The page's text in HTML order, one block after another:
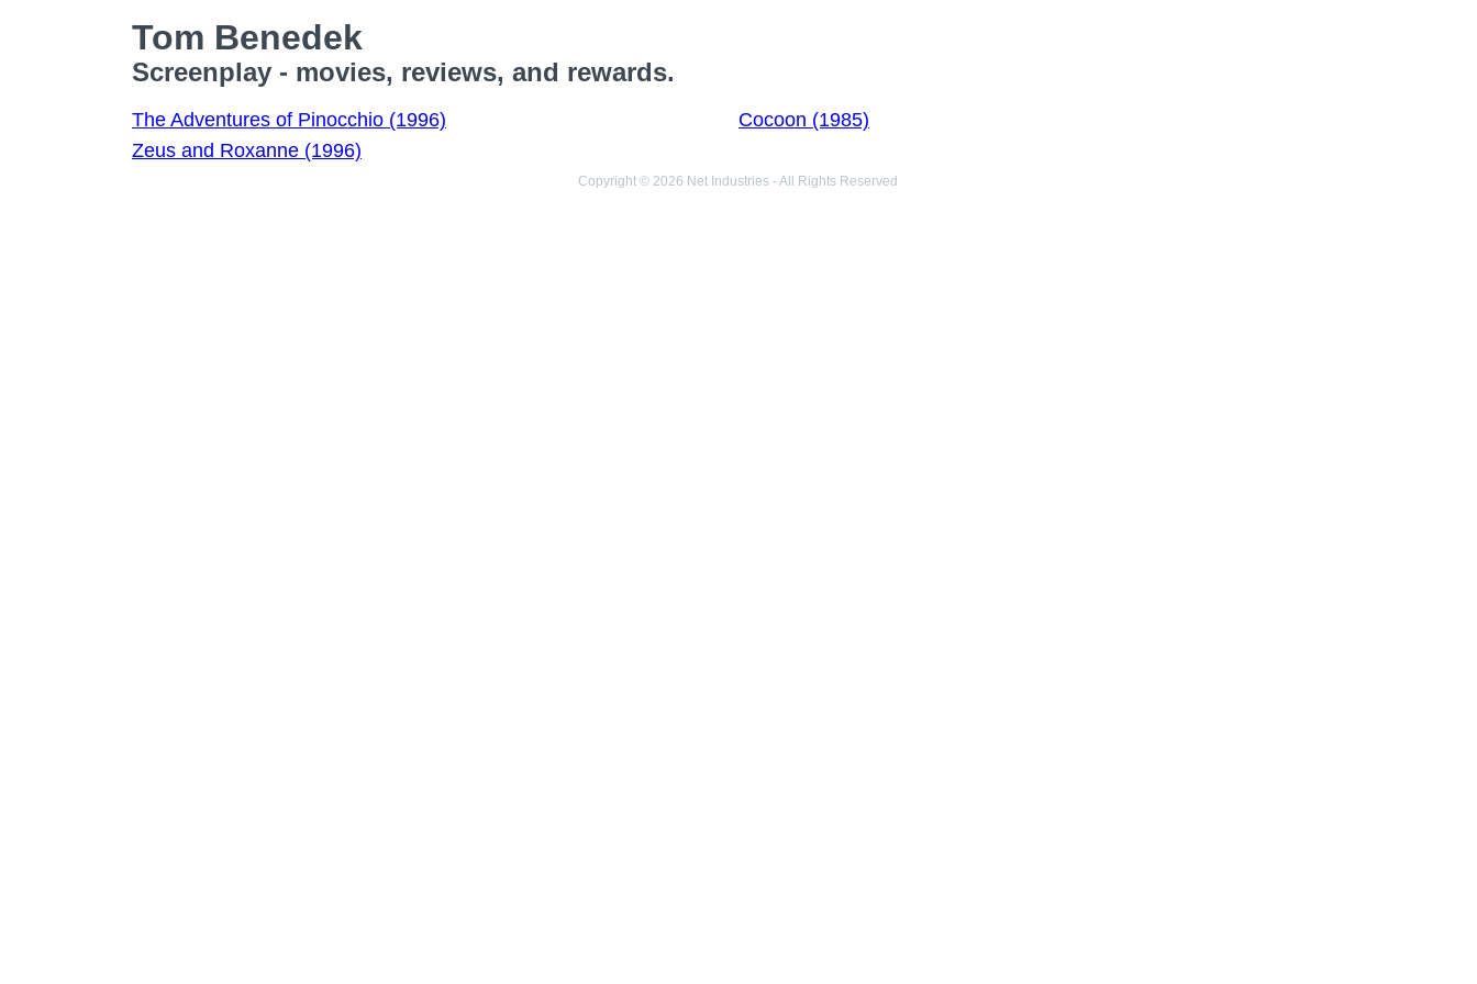
Tom Benedek
Screenplay - movies, reviews, and rewards.
The Adventures of Pinocchio (1996)
Cocoon (1985)
Zeus and Roxanne (1996)
Copyright © 2026 Net Industries - All Rights Reserved